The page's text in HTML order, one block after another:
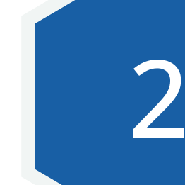
2